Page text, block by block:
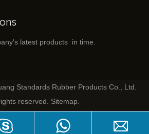
latest products in time.
Standards Rubber Products Co., Ltd.
reserved. Sitemap